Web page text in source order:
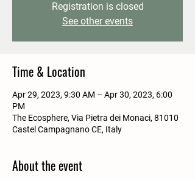
Registration is closed
See other events
Time & Location
Apr 29, 2023, 9:30 AM – Apr 30, 2023, 6:00
PM
The Ecosphere, Via Pietra dei Monaci, 81010
Castel Campagnano CE, Italy
About the event